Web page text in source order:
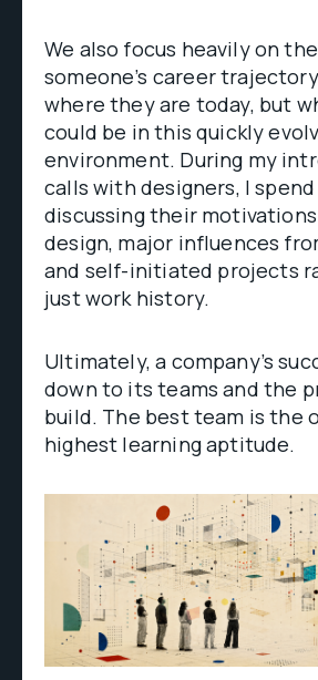
We also focus heavily on
someone’s career
where they are today, but
could be in this quickly
environment. During my
calls with designers, I
discussing their
design, major influences
and self-initiated projects
just work history.
Ultimately, a company’s
down to its teams and the
build. The best team is the
highest learning aptitude.